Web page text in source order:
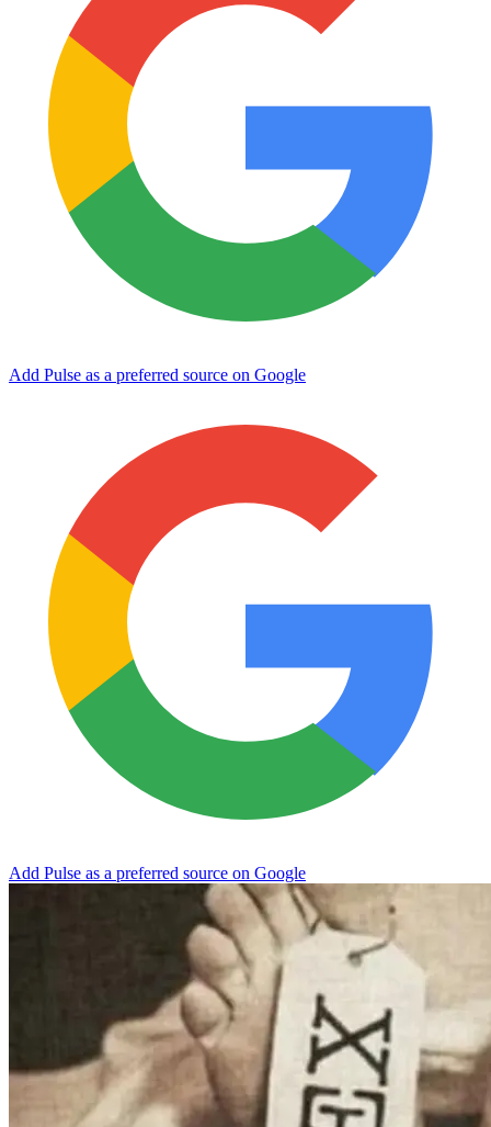
Add Pulse as a preferred source on Google
Add Pulse as a preferred source on Google